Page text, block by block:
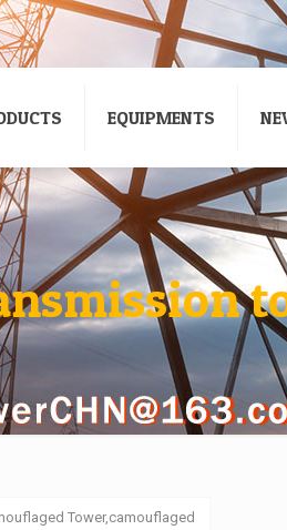
EQUIPMENTS
Tower,camouflaged